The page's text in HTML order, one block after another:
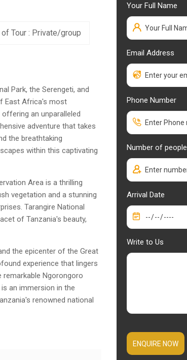
of Tour : Private/group
Park, the Serengeti, and
East Africa's most
an unparalleled
adventure that takes
the breathtaking
within this captivating
Area is a thrilling
vegetation and a stunning
Tarangire National
of Tanzania's beauty,
the epicenter of the Great
experience that lingers
remarkable Ngorongoro
an immersion in the
renowned national
Your Full Name
Email Address
Phone Number
Number of people
Arrival Date
Write to Us
ENQUIRE NOW